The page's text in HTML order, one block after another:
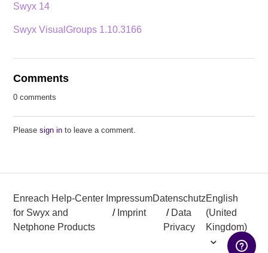
Swyx 14
Swyx VisualGroups 1.10.3166
Comments
0 comments
Pleasesign in to leave a comment.
Enreach Help-Center
for Swyx and
Netphone Products
Impressum
/ Imprint
Datenschutz
/ Data
Privacy
English
(United
Kingdom)